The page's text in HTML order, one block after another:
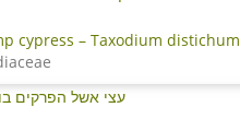
cypress – Taxodium distichum